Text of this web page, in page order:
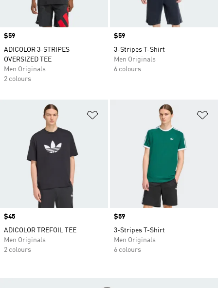
Price
$59
ADICOLOR 3-STRIPES
OVERSIZED TEE
Men Originals
2 colours
Price
$59
3-Stripes T-Shirt
Men Originals
6 colours
Price
$45
ADICOLOR TREFOIL TEE
Men Originals
2 colours
Price
$59
3-Stripes T-Shirt
Men Originals
6 colours